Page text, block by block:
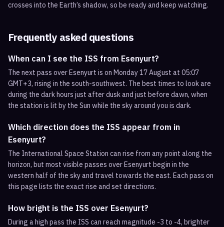
crosses into the Earth’s shadow, so be ready and keep watching.
Frequently asked questions
When can I see the ISS from Esenyurt?
The next pass over Esenyurt is on Monday 17 August at 05:07
GMT+3, rising in the south-southwest. The best times to look are
during the dark hours just after dusk and just before dawn, when
the station is lit by the Sun while the sky around you is dark.
Which direction does the ISS appear from in
Esenyurt?
The International Space Station can rise from any point along the
horizon, but most visible passes over Esenyurt begin in the
western half of the sky and travel towards the east. Each pass on
this page lists the exact rise and set directions.
How bright is the ISS over Esenyurt?
During a high pass the ISS can reach magnitude -3 to -4, brighter